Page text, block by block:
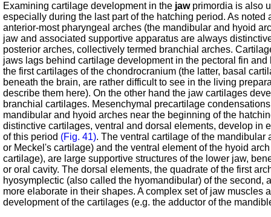
Examining cartilage development in the jaw primordia is also
especially during the last part of the hatching period. As noted
anterior-most pharyngeal arches (the mandibular and hyoid
jaw and associated supportive apparatus are always
posterior arches, collectively termed branchial arches.
jaws lags behind cartilage development in the pectoral fin and
the first cartilages of the chondrocranium (the latter, basal
beneath the brain, are rather difficult to see in the living
describe them here). On the other hand the jaw cartilages
branchial cartilages. Mesenchymal precartilage
mandibular and hyoid arches near the beginning of the
distinctive cartilages, ventral and dorsal elements, develop in
of this period (Fig. 41). The ventral cartilage of the mandibular
or Meckel's cartilage) and the ventral element of the hyoid
cartilage), are large supportive structures of the lower jaw,
or oral cavity. The dorsal elements, the quadrate of the first
hyosymplectic (also called the hyomandibular) of the second,
more elaborate in their shapes. A complex set of jaw muscles
development of the cartilages (e.g. the adductor of the